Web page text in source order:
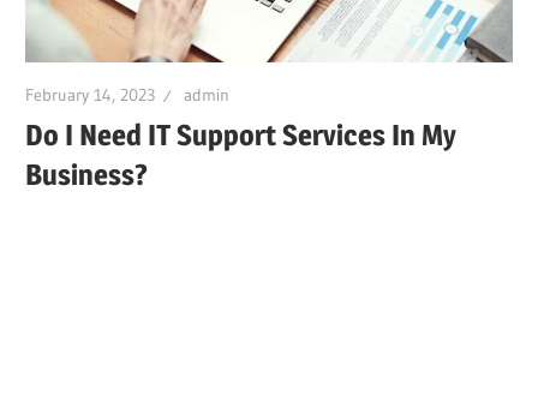
February 14, 2023 admin
Do I Need IT Support Services In My
Business?